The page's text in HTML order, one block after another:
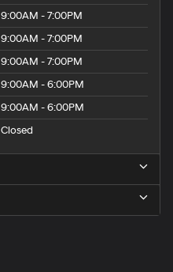
9:00AM - 7:00PM
9:00AM - 7:00PM
9:00AM - 7:00PM
9:00AM - 6:00PM
9:00AM - 6:00PM
Closed